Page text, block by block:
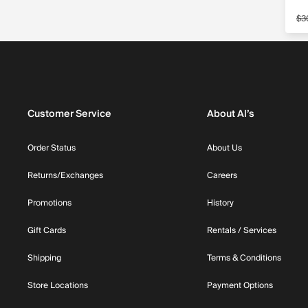
Customer Service
Order Status
Returns/Exchanges
Promotions
Gift Cards
Shipping
Store Locations
About Al’s
About Us
Careers
History
Rentals / Services
Terms & Conditions
Payment Options